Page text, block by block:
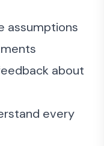
assumptions
about
every